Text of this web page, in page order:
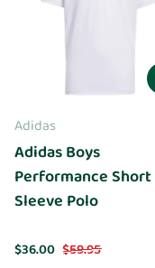
Adidas
Adidas Boys
Performance Short
Sleeve Polo
Sale price
$36.00 Regular price
$59.95